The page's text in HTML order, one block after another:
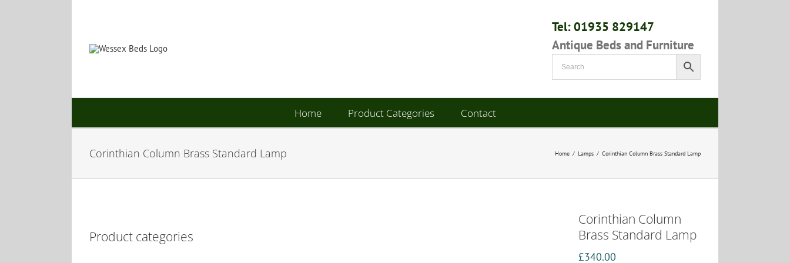
Tel: 01935 829147
Antique Beds and Furniture
Home Product Categories Contact
Corinthian Column Brass Standard Lamp Home / Lamps / Corinthian Column Brass Standard Lamp
Corinthian Column
Brass Standard Lamp
£340.00
Product categories